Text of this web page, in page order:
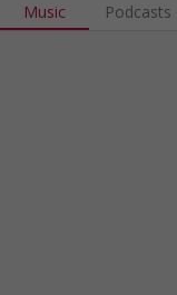
Music Podcasts